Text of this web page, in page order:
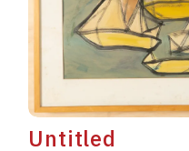
Untitled